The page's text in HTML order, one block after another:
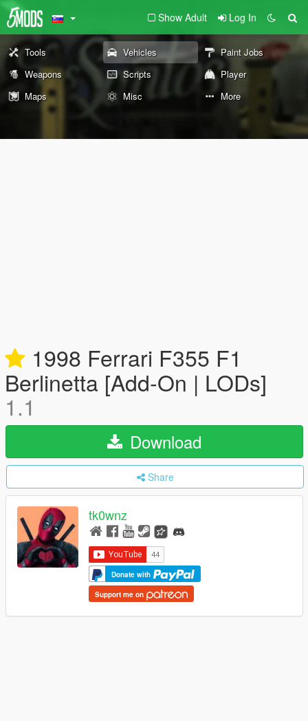
Show Adult Log In
Tools Vehicles
Paint Jobs
Weapons
Scripts
Player
Maps
Misc More
1998 Ferrari F355 F1
Berlinetta [Add-On | LODs]
1.1
Download
Share
tk0wnz
Donate with
Support me on